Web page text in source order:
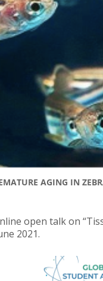
AGING IN
open talk on
2021.